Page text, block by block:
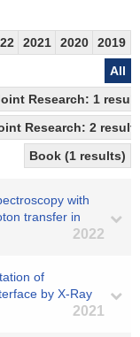
2021 2020
2019
All
Research: 1
Research: 2
Book (1 results)
with
transfer in
2022
of
by X-Ray
2021